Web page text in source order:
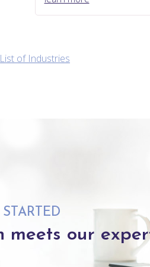
of Industries
meets our